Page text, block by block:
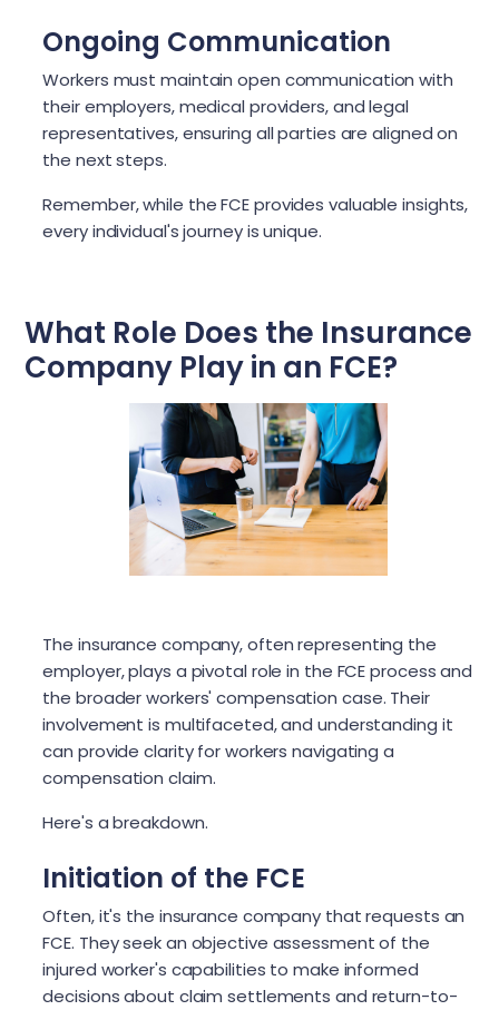
Ongoing Communication
Workers must maintain open communication with
their employers, medical providers, and legal
representatives, ensuring all parties are aligned on
the next steps.
Remember, while the FCE provides valuable insights,
every individual's journey is unique.
What Role Does the Insurance
Company Play in an FCE?
The insurance company, often representing the
employer, plays a pivotal role in the FCE process and
the broader workers' compensation case. Their
involvement is multifaceted, and understanding it
can provide clarity for workers navigating a
compensation claim.
Here's a breakdown.
Initiation of the FCE
Often, it's the insurance company that requests an
FCE. They seek an objective assessment of the
injured worker's capabilities to make informed
decisions about claim settlements and return-to-